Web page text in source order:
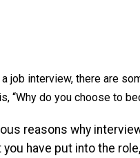
a job interview, there are
“Why do you choose to
reasons why
have put into the